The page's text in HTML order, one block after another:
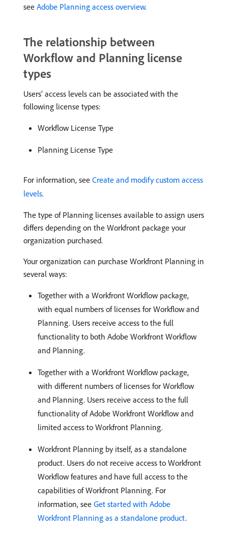
see Adobe Planning access overview.
The relationship between
Workflow and Planning license
types
Users’ access levels can be associated with the
following license types:
Workflow License Type
Planning License Type
For information, see Create and modify custom access
levels.
The type of Planning licenses available to assign users
differs depending on the Workfront package your
organization purchased.
Your organization can purchase Workfront Planning in
several ways:
Together with a Workfront Workflow package,
with equal numbers of licenses for Workflow and
Planning. Users receive access to the full
functionality to both Adobe Workfront Workflow
and Planning.
Together with a Workfront Workflow package,
with different numbers of licenses for Workflow
and Planning. Users receive access to the full
functionality of Adobe Workfront Workflow and
limited access to Workfront Planning.
Workfront Planning by itself, as a standalone
product. Users do not receive access to Workfront
Workflow features and have full access to the
capabilities of Workfront Planning. For
information, see Get started with Adobe
Workfront Planning as a standalone product.